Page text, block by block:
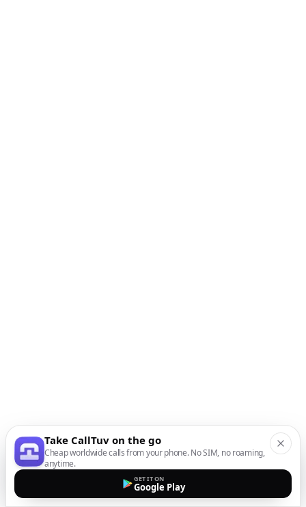
Take CallTuv on the go
Cheap worldwide calls from your phone. No SIM, no roaming,
anytime.
GET IT ON
Google Play